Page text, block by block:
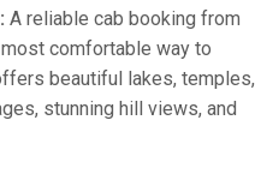
A reliable cab booking from
comfortable way to
beautiful lakes, temples,
stunning hill views, and